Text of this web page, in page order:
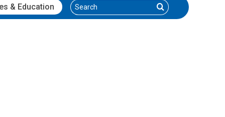
& Education Search Search